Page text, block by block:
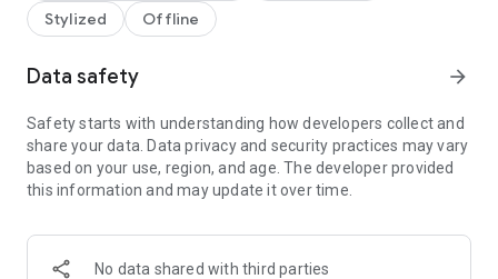
the excitement of multiplayer word games and word puzzles.
of 15 adorable and amusing avatars. Elevate your gaming
Personalize every aspect of the game according to your
preferences and immerse yourself in a truly unique word
game experience.
enhance your vocabulary with Gibberish's dynamic word
search game and engaging word puzzle gameplay.
Stylized
Offline
Data safety arrow_forward
Safety starts with understanding how developers collect and
share your data. Data privacy and security practices may vary
based on your use, region, and age. The developer provided
this information and may update it over time.
No data shared with third parties